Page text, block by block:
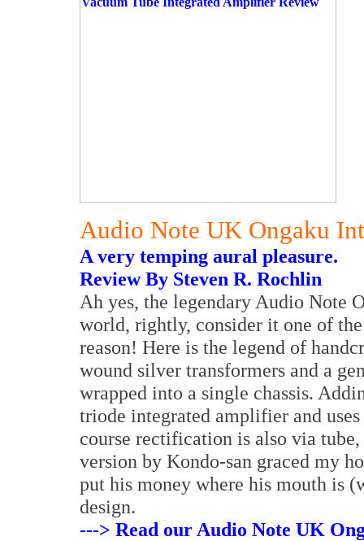
Audio Note UK Ongaku
A very temping aural pleasure.
Review By Steven R. Rochlin
Ah yes, the legendary Audio Note
world, rightly, consider it one of
reason! Here is the legend of
wound silver transformers and a
wrapped into a single chassis.
triode integrated amplifier and
course rectification is also via
version by Kondo-san graced my
put his money where his mouth is
design.
---> Read our Audio Note UK